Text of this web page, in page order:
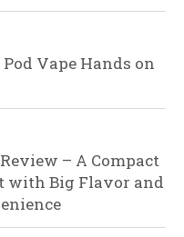
Vape Hands on
– A Compact
with Big Flavor and